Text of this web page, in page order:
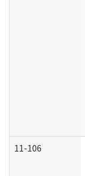
11-106